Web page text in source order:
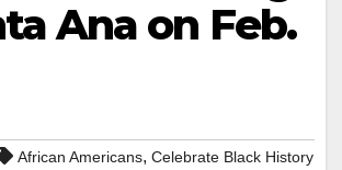
Ana on Feb.
African Americans, Celebrate Black History